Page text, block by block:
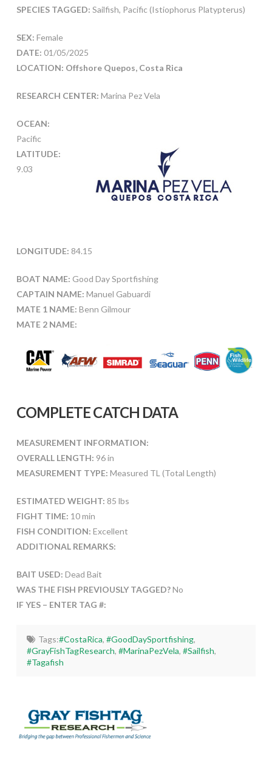
SPECIES TAGGED: Sailfish, Pacific (Istiophorus Platypterus)
SEX: Female
DATE: 01/05/2025
LOCATION: Offshore Quepos, Costa Rica
RESEARCH CENTER: Marina Pez Vela
OCEAN:
Pacific
LATITUDE:
9.03
LONGITUDE: 84.15
BOAT NAME: Good Day Sportfishing
CAPTAIN NAME: Manuel Gabuardi
MATE 1 NAME: Benn Gilmour
MATE 2 NAME:
COMPLETE CATCH DATA
MEASUREMENT INFORMATION:
OVERALL LENGTH: 96 in
MEASUREMENT TYPE: Measured TL (Total Length)
ESTIMATED WEIGHT: 85 lbs
FIGHT TIME: 10 min
FISH CONDITION: Excellent
ADDITIONAL REMARKS:
BAIT USED: Dead Bait
WAS THE FISH PREVIOUSLY TAGGED?No
IF YES – ENTER TAG #:
Tags:#CostaRica, #GoodDaySportfishing,
#GrayFishTagResearch,#MarinaPezVela,#Sailfish,
#Tagafish